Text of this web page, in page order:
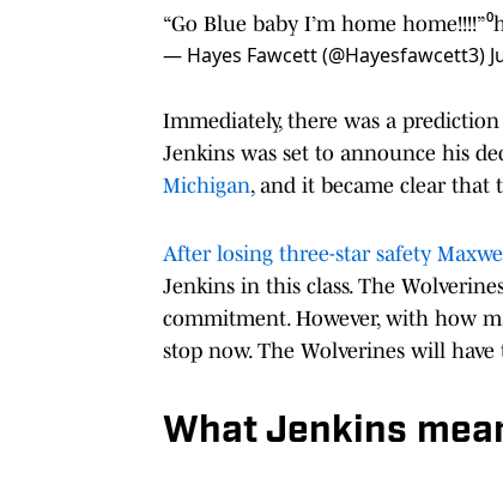
“Go Blue baby I’m home home!!!!”⁰
— Hayes Fawcett (@Hayesfawcett3)
Immediately, there was a
Jenkins was set to announce his
Michigan, and it became clear that
After losing three-star safety
Jenkins in this class. The
commitment. However, with how
stop now. The Wolverines will
What Jenkins